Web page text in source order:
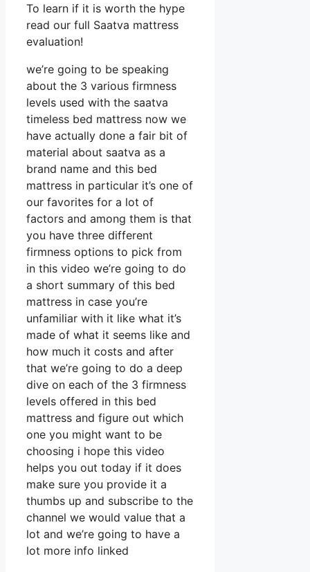
To learn if it is worth the hype
read our full Saatva mattress
evaluation!
we’re going to be speaking
about the 3 various firmness
levels used with the saatva
timeless bed mattress now we
have actually done a fair bit of
material about saatva as a
brand name and this bed
mattress in particular it’s one of
our favorites for a lot of
factors and among them is that
you have three different
firmness options to pick from
in this video we’re going to do
a short summary of this bed
mattress in case you’re
unfamiliar with it like what it’s
made of what it seems like and
how much it costs and after
that we’re going to do a deep
dive on each of the 3 firmness
levels offered in this bed
mattress and figure out which
one you might want to be
choosing i hope this video
helps you out today if it does
make sure you provide it a
thumbs up and subscribe to the
channel we would value that a
lot and we’re going to have a
lot more info linked